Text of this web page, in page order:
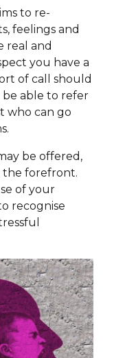
to re-
feelings and
real and
you have a
of call should
able to refer
who can go
be offered,
the forefront.
of your
recognise